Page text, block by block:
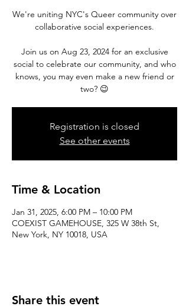
We're uniting NYC's Queer community over
collaborative social experiences.
Join us on Aug 23, 2024 for an exclusive
social to celebrate our community, and who
knows, you may even make a new friend or
two? 😉
Registration is closed
See other events
Time & Location
Jan 31, 2025, 6:00 PM – 10:00 PM
COEXIST GAMEHOUSE, 325 W 38th St,
New York, NY 10018, USA
Share this event